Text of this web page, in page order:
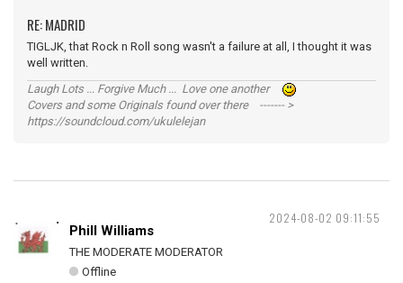
RE: MADRID
TIGLJK, that Rock n Roll song wasn't a failure at all, I thought it was
well written.
Laugh Lots ... Forgive Much ... Love one another
Covers and some Originals found over there ------- >
https://soundcloud.com/ukulelejan
2024-08-02 09:11:55
Phill Williams
THE MODERATE MODERATOR
Offline